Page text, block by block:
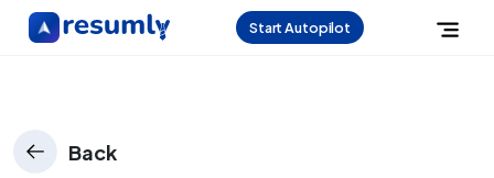
Start Autopilot
Back